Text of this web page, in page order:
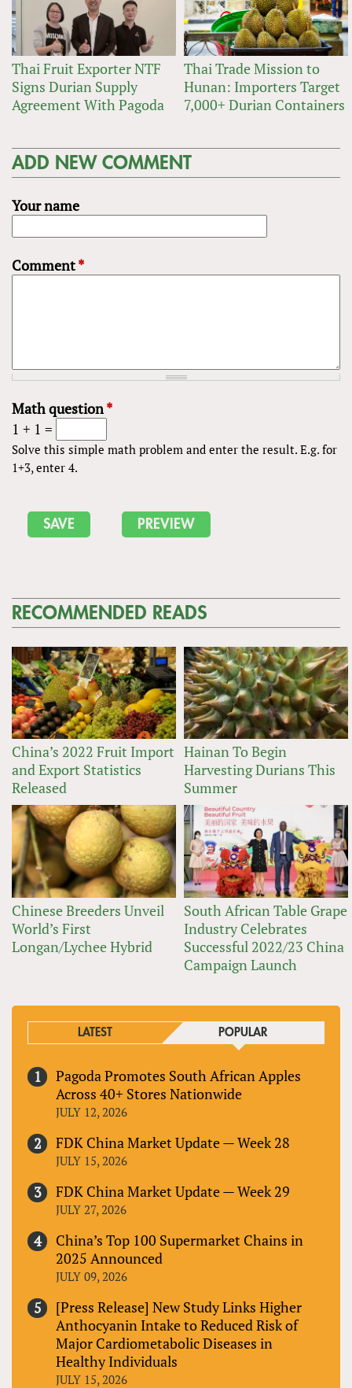
Thai Fruit Exporter NTF
Signs Durian Supply
Agreement With Pagoda
Thai Trade Mission to
Hunan: Importers Target
7,000+ Durian Containers
ADD NEW COMMENT
Your name
Comment*
Math question*
1 + 1 =
Solve this simple math problem and enter the result. E.g. for
1+3, enter 4.
RECOMMENDED READS
China’s 2022 Fruit Import
and Export Statistics
Released
Hainan To Begin
Harvesting Durians This
Summer
Chinese Breeders Unveil
World’s First
Longan/Lychee Hybrid
South African Table Grape
Industry Celebrates
Successful 2022/23 China
Campaign Launch
LATEST POPULAR
Pagoda Promotes South African Apples
Across 40+ Stores Nationwide
JULY 12, 2026
FDK China Market Update — Week 28
JULY 15, 2026
FDK China Market Update — Week 29
JULY 27, 2026
China’s Top 100 Supermarket Chains in
2025 Announced
JULY 09, 2026
[Press Release] New Study Links Higher
Anthocyanin Intake to Reduced Risk of
Major Cardiometabolic Diseases in
Healthy Individuals
JULY 15, 2026